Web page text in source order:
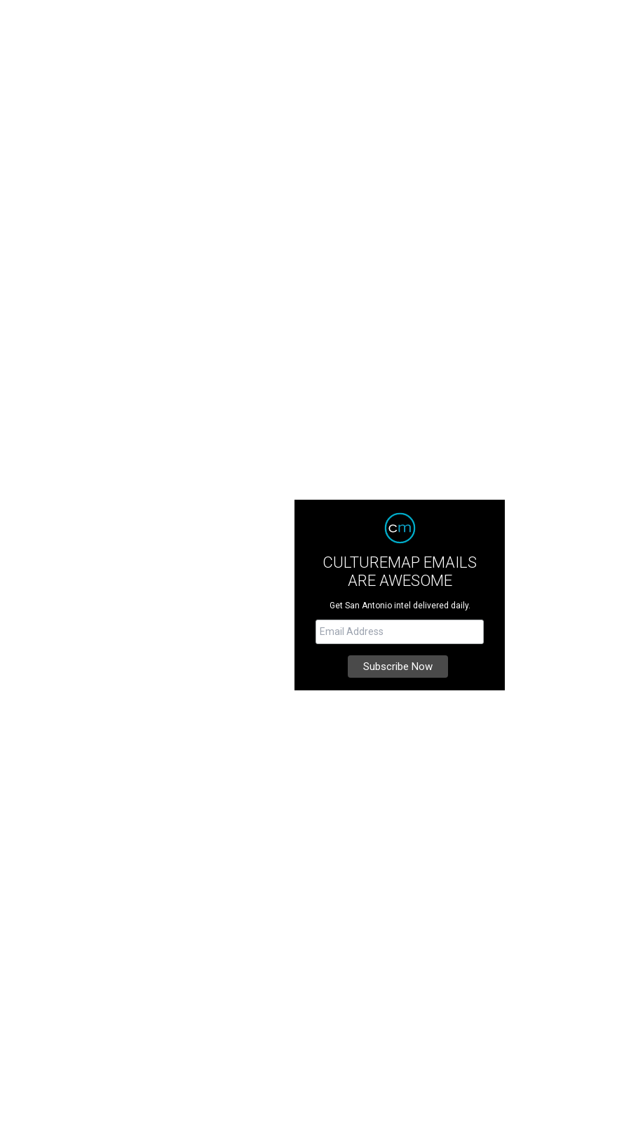
CULTUREMAP EMAILS
ARE AWESOME
Get San Antonio intel delivered daily.